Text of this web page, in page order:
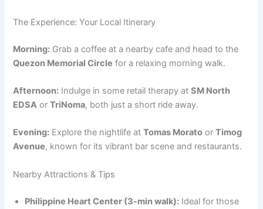
The Experience: Your Local Itinerary
Morning: Grab a coffee at a nearby cafe and head to the
Quezon Memorial Circle for a relaxing morning walk.
Afternoon: Indulge in some retail therapy atSM North
EDSA orTriNoma, both just a short ride away.
Evening: Explore the nightlife atTomas Morato orTimog
Avenue, known for its vibrant bar scene and restaurants.
Nearby Attractions & Tips
Philippine Heart Center (3-min walk): Ideal for those